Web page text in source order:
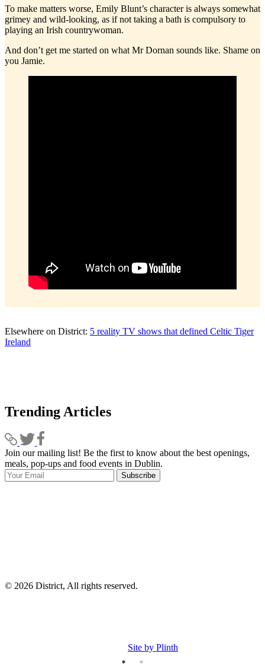
To make matters worse, Emily Blunt’s character is always somewhat
grimey and wild-looking, as if not taking a bath is compulsory to
playing an Irish countrywoman.
And don’t get me started on what Mr Dornan sounds like. Shame on
you Jamie.
Elsewhere on District: 5 reality TV shows that defined Celtic Tiger
Ireland
Trending Articles
Join our mailing list! Be the first to know about the best openings,
meals, pop-ups and food events in Dublin.
Subscribe
© 2026 District, All rights reserved.
Site by Plinth